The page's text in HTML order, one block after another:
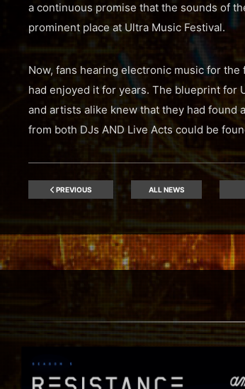
a continuous promise that the sounds of
prominent place at Ultra Music Festival.
Now, fans hearing electronic music for
had enjoyed it for years. The blueprint for
and artists alike knew that they had
from both DJs AND Live Acts could be
PREVIOUS ALL NEWS